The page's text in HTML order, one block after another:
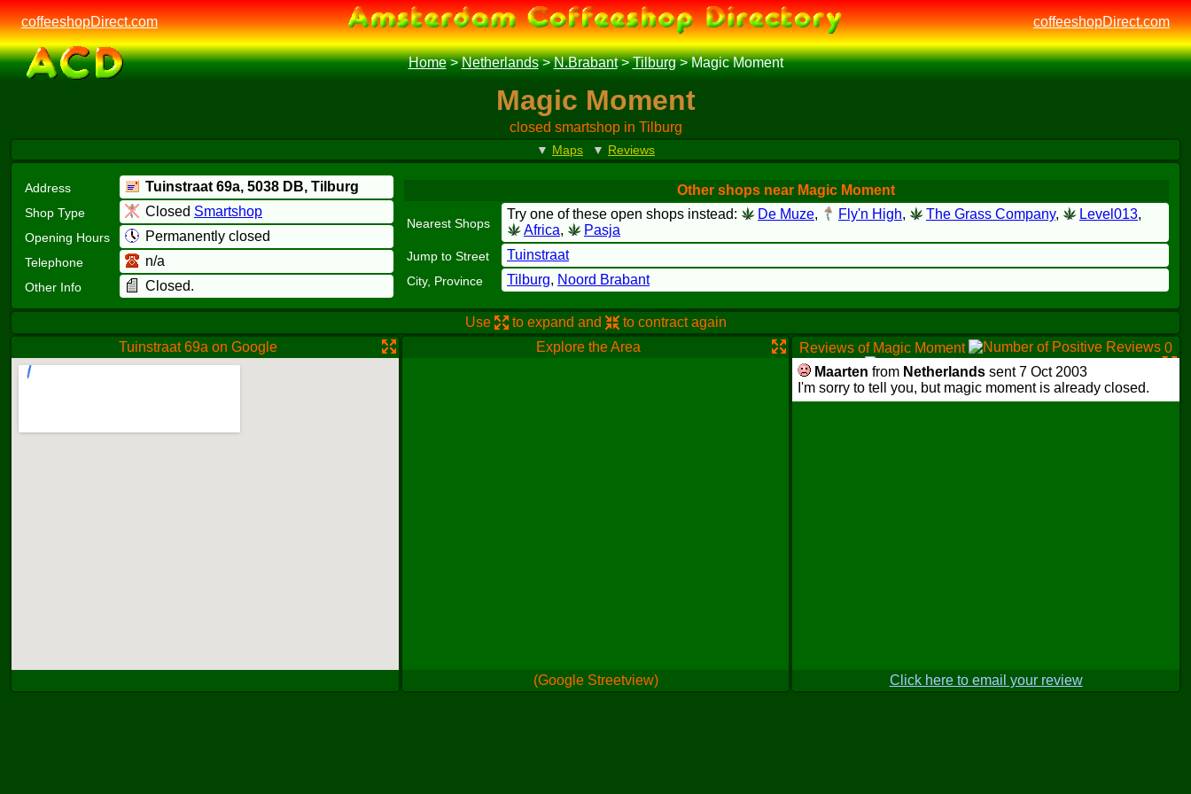
coffeeshopDirect.com coffeeshopDirect.com
Home>Netherlands>N.Brabant>Tilburg>Magic Moment
Magic Moment
closed smartshop in Tilburg
▼ Maps ▼ Reviews
Address Tuinstraat 69a, 5038 DB, Tilburg
Shop Type Closed Smartshop
Opening Hours Permanently closed
Telephone n/a
Other Info Closed.
Other shops near Magic Moment
Nearest Shops
Try one of these open shops instead: De Muze, Fly'n High, The Grass Company, Level013,
Africa, Pasja
Jump to Street Tuinstraat
City, Province Tilburg, Noord Brabant
Use to expand and
to contract again
Tuinstraat 69a on Google
Explore the Area
(Google Streetview)
Reviews of Magic Moment
0
0
1
Maarten from Netherlands sent 7 Oct 2003
I'm sorry to tell you, but magic moment is already closed.
Click here to email your review